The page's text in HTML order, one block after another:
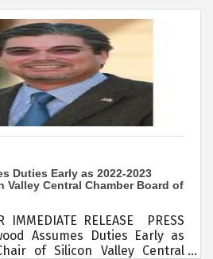
Education Awards
and Nevada Credit Union
after the credit union
Duties Early as 2022-2023
Valley Central Chamber Board of
RELEASE PRESS
Assumes Duties Early as
of Silicon Valley Central